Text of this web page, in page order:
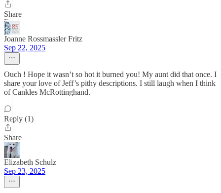
Share
Joanne Rossmassler Fritz
Sep 22, 2025
Ouch ! Hope it wasn’t so hot it burned you! My aunt did that once. I
share your love of Jeff’s pithy descriptions. I still laugh when I think
of Cankles McRottinghand.
Reply (1)
Share
Elizabeth Schulz
Sep 23, 2025